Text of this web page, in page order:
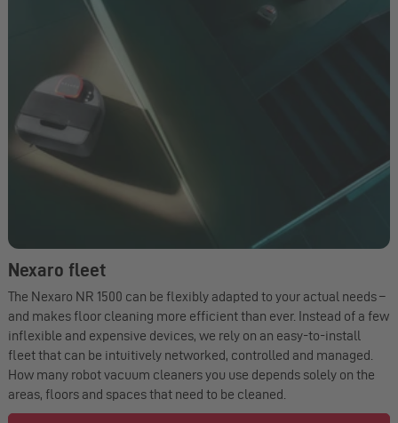
Nexaro fleet
The Nexaro NR 1500 can be flexibly adapted to your actual needs –
and makes floor cleaning more efficient than ever. Instead of a few
inflexible and expensive devices, we rely on an easy-to-install
fleet that can be intuitively networked, controlled and managed.
How many robot vacuum cleaners you use depends solely on the
areas, floors and spaces that need to be cleaned.